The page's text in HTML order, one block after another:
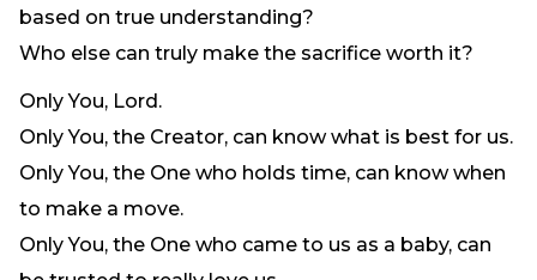
Our Team
Support
Volunteer
Need Prayer?
based on true understanding?
Who else can truly make the sacrifice worth it?
Only You, Lord.
Only You, the Creator, can know what is best for us.
Only You, the One who holds time, can know when
to make a move.
Only You, the One who came to us as a baby, can